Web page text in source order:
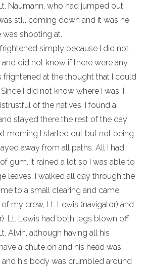
Naumann, who had jumped out
still coming down and it was he
shooting at.
simply because I did not
did not know if there were any
frightened at the thought that I could
I did not know where I was, I
of the natives. I found a
stayed there the rest of the day
morning I started out but not being
away from all paths. All I had
gum. It rained a lot so I was able to
leaves. I walked all day through the
to a small clearing and came
my crew, Lt. Lewis (navigator) and
Lt. Lewis had both legs blown off
Alvin, although having all his
a chute on and his head was
his body was crumbled around